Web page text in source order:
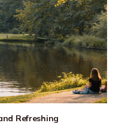
Refreshing